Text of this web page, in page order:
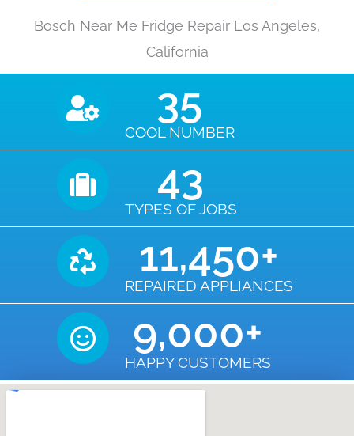
Bosch Near Me Fridge Repair Los Angeles,
California
COOL NUMBER
35
TYPES OF JOBS
43
REPAIRED APPLIANCES
11,450+
HAPPY CUSTOMERS
9,000+